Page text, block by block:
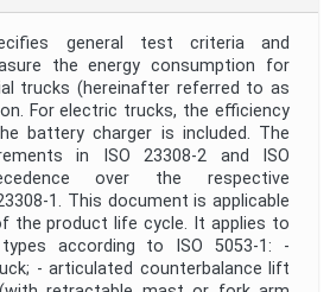
general test criteria and
the energy consumption for
trucks (hereinafter referred to as
For electric trucks, the efficiency
battery charger is included. The
in ISO 23308‑2 and ISO
over the respective
This document is applicable
the product life cycle. It applies to
according to ISO 5053‑1: -
- articulated counterbalance lift